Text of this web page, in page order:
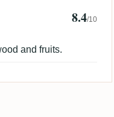
8.4/10
and fruits.